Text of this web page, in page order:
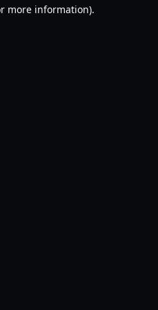
more information).